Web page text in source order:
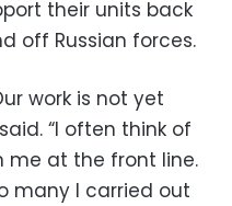
their units back
off Russian forces.
work is not yet
“I often think of
me at the front line.
many I carried out